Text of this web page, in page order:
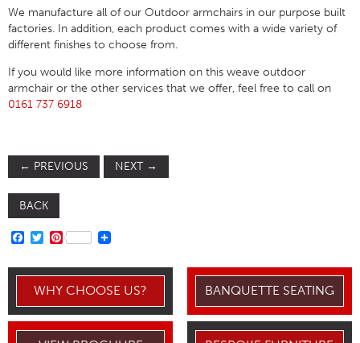
We manufacture all of our Outdoor armchairs in our purpose built
factories. In addition, each product comes with a wide variety of
different finishes to choose from.
If you would like more information on this weave outdoor
armchair or the other services that we offer, feel free to call on
0161 737 6918
← PREVIOUS NEXT →
BACK
FACEBOOK
TWITTER
PINTEREST
WHY CHOOSE US? BANQUETTE SEATING